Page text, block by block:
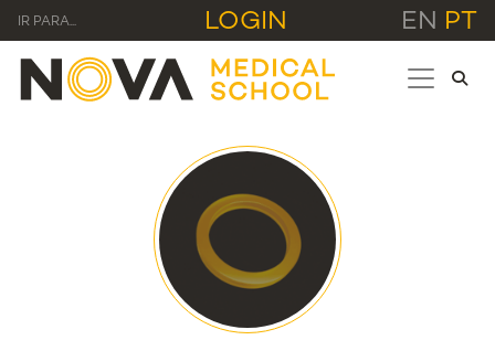
IR PARA... LOGIN EN PT